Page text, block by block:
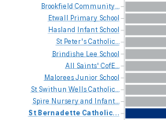
Brookfield Community...
Etwall
Primary School
Hasland
Infant School
St Peter'sCatholic...
Brindishe Lee School
All
Saints' CofE...
MaloreesJunior School
St Swithun WellsCatholic...
Spire Nurseryand
Infant...
St BernadetteCatholic...